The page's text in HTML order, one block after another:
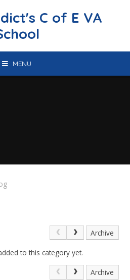
C of E VA
MENU
Archive
to this category yet.
Archive